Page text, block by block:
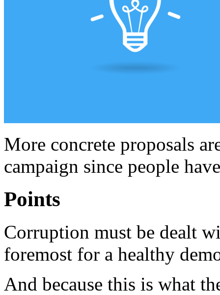
More concrete proposals
campaign since people
Points
Corruption must be dealt
foremost for a healthy
And because this is what